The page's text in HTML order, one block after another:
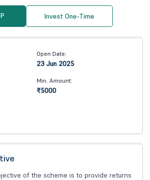
Invest One-Time
Open Date:
23 Jun 2025
Min. Amount:
₹5000
of the scheme is to provide returns